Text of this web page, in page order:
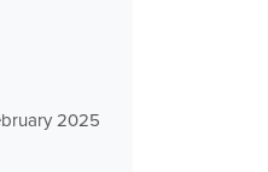
2025